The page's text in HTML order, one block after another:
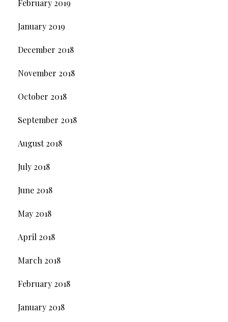
February 2019
January 2019
December 2018
November 2018
October 2018
September 2018
August 2018
July 2018
June 2018
May 2018
April 2018
March 2018
February 2018
January 2018